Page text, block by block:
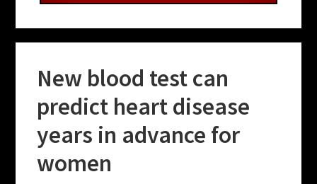
New blood test can
predict heart disease
years in advance for
women